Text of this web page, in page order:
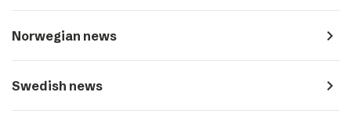
Norwegian news navigate_next
Swedish news navigate_next